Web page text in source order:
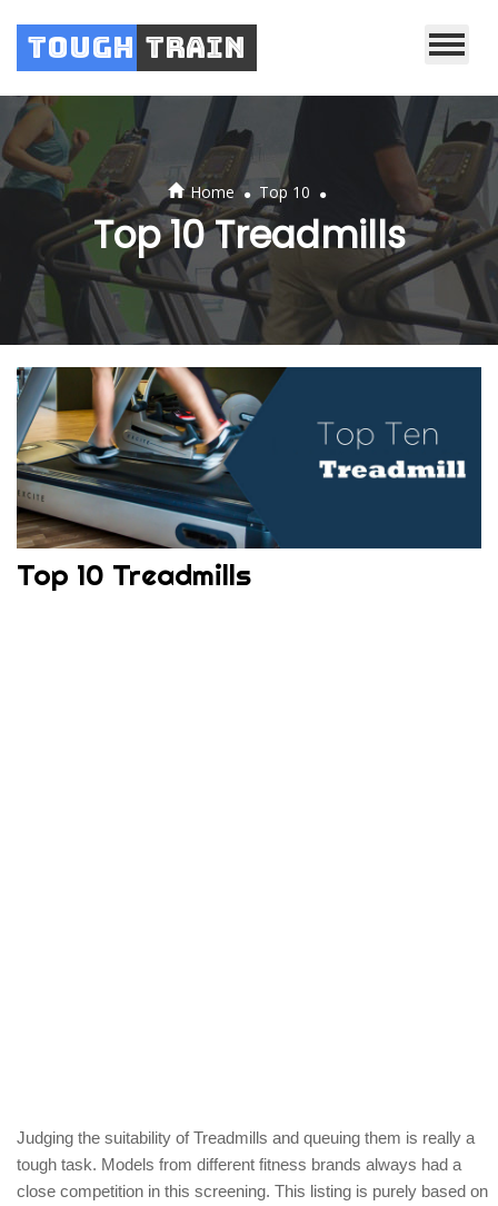
Tough Train
Home . Top 10 .
Top 10 Treadmills
Top 10 Treadmills
Judging the suitability of Treadmills and queuing them is really a
tough task. Models from different fitness brands always had a
close competition in this screening. This listing is purely based on